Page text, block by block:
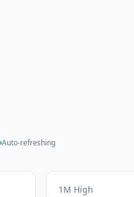
Auto-refreshing
1M High